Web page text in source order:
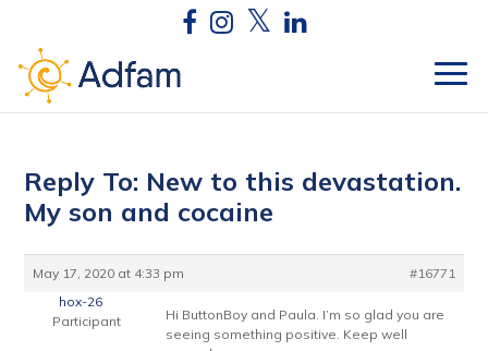
Reply To: New to this devastation.
My son and cocaine
May 17, 2020 at 4:33 pm
#16771
hox-26
Participant
Hi ButtonBoy and Paula. I’m so glad you are
seeing something positive. Keep well